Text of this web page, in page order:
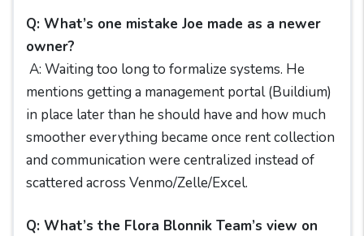
Q: What’s one mistake Joe made as a newer
owner?
A: Waiting too long to formalize systems. He
mentions getting a management portal (Buildium)
in place later than he should have and how much
smoother everything became once rent collection
and communication were centralized instead of
scattered across Venmo/Zelle/Excel.
Q: What’s the Flora Blonnik Team’s view on